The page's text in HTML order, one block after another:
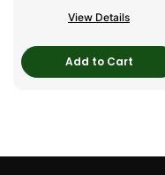
View Details
Add to Cart